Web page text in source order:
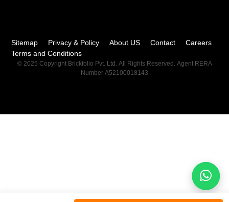
Sitemap Privacy & Policy About US Contact
Careers
Terms and Conditions
© 2025 Copyright Brickfolio Pvt. Ltd. All Rights Reserved. Agent RERA
Number A52100018143